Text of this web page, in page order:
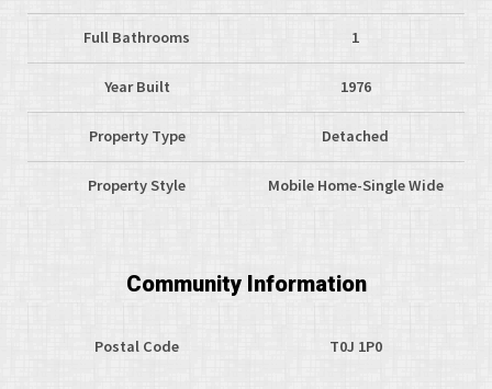
Full Bathrooms 1
Year Built 1976
Property Type Detached
Property Style Mobile Home-Single Wide
Community Information
Postal Code T0J 1P0